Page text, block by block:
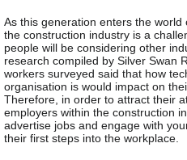
As this generation enters the
the construction industry is a
people will be considering other
research compiled by Silver Swan
workers surveyed said that how
organisation is would impact on
Therefore, in order to attract their
employers within the construction
advertise jobs and engage with
their first steps into the workplace.